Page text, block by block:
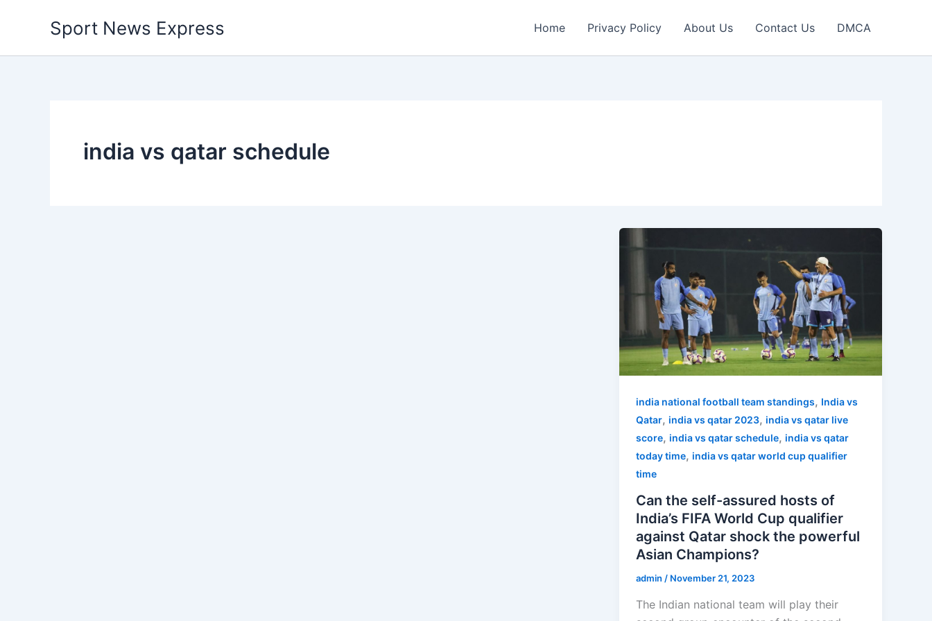
Sport News Express Home Privacy Policy About Us Contact Us DMCA
india vs qatar schedule
india national football team standings, India vs
Qatar,india vs qatar 2023,india vs qatar live
score,india vs qatar schedule,india vs qatar
today time,india vs qatar world cup qualifier
time
Can the self-assured hosts of
India’s FIFA World Cup qualifier
against Qatar shock the powerful
Asian Champions?
admin / November 21, 2023
The Indian national team will play their